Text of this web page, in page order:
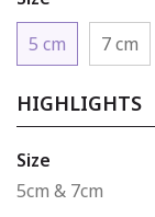
5 cm
7 cm
HIGHLIGHTS
Size
5cm & 7cm